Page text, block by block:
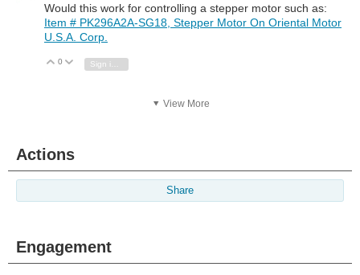
Would this work for controlling a stepper motor such as:
Item # PK296A2A-SG18, Stepper Motor On Oriental Motor
U.S.A. Corp.
Vote Up
0 Vote Down
View More
Actions
Share
Engagement